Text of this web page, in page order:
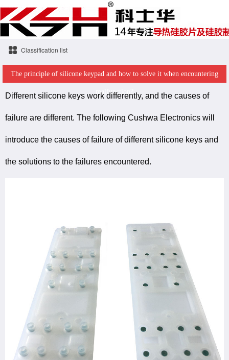
Classification list
The principle of silicone keypad and how to solve it when encountering
malfunction?
Different silicone keys work differently, and the causes of
failure are different. The following Cushwa Electronics will
introduce the causes of failure of different silicone keys and
the solutions to the failures encountered.